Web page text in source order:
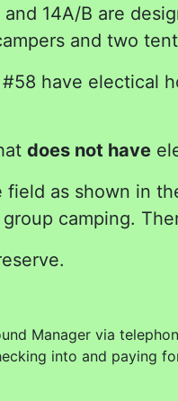
and 14A/B are
and two
have electical
does not have
as shown in
camping.
Manager via
into and paying